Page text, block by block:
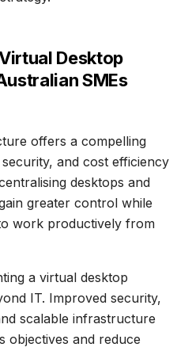
Desktop
SMEs
offers a compelling
and cost efficiency
desktops and
greater control while
work productively from
a virtual desktop
IT. Improved security,
scalable infrastructure
objectives and reduce